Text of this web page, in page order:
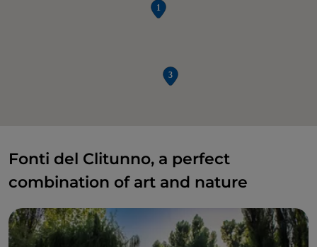
Fonti del Clitunno, a perfect
combination of art and nature